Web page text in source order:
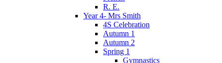
R. E.
Year 4- Mrs Smith
4S Celebration
Autumn 1
Autumn 2
Spring 1
Gymnastics